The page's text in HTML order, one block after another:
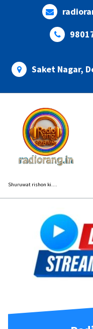
Saket Nagar,
Shuruwat rishon ki....